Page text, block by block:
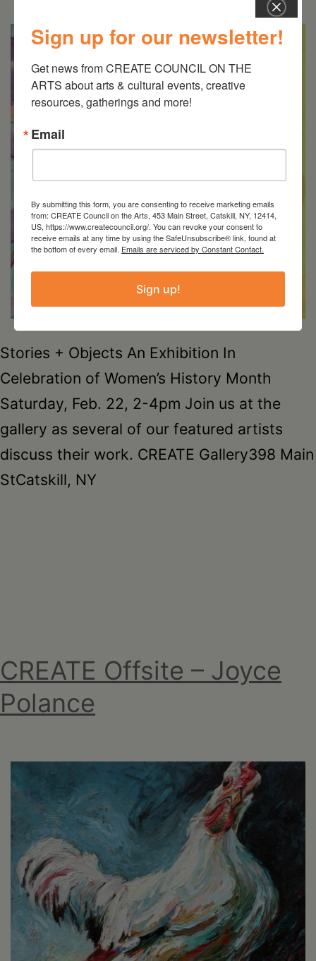
Stories + Objects An Exhibition In
Celebration of Women’s History Month
Saturday, Feb. 22, 2-4pm Join us at the
gallery as several of our featured artists
discuss their work. CREATE Gallery398 Main
StCatskill, NY
CREATE Offsite – Joyce
Polance
Sign up for our newsletter!
Get news from CREATE COUNCIL ON THE
ARTS about arts & cultural events, creative
resources, gatherings and more!
Email
By submitting this form, you are consenting to receive marketing emails
from: CREATE Council on the Arts, 453 Main Street, Catskill, NY, 12414,
US, https://www.createcouncil.org/. You can revoke your consent to
receive emails at any time by using the SafeUnsubscribe® link, found at
the bottom of every email. Emails are serviced by Constant Contact.
Sign up!